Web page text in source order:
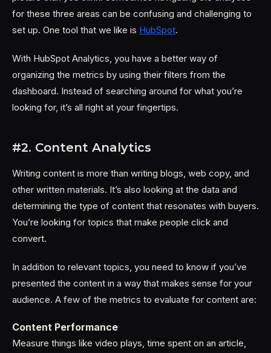
for these three areas can be confusing and challenging to
set up. One tool that we like is HubSpot.
With HubSpot Analytics, you have a better way of
organizing the metrics by using their filters from the
dashboard. Instead of searching around for what you’re
looking for, it’s all right at your fingertips.
#2. Content Analytics
Writing content is more than writing blogs, web copy, and
other written materials. It’s also looking at the data and
determining the type of content that resonates with buyers.
You’re looking for topics that make people click and
convert.
In addition to relevant topics, you need to know if you’ve
presented the content in a way that makes sense for your
audience. A few of the metrics to evaluate for content are:
Content Performance
Measure things like video plays, time spent on an article,